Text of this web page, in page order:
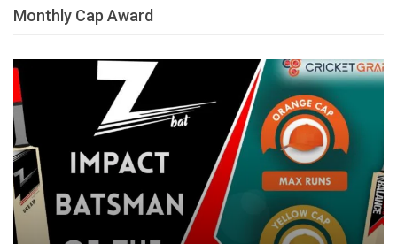
Monthly Cap Award